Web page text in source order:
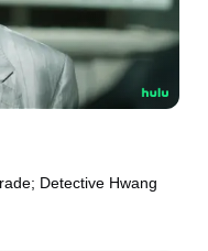
Detective Hwang